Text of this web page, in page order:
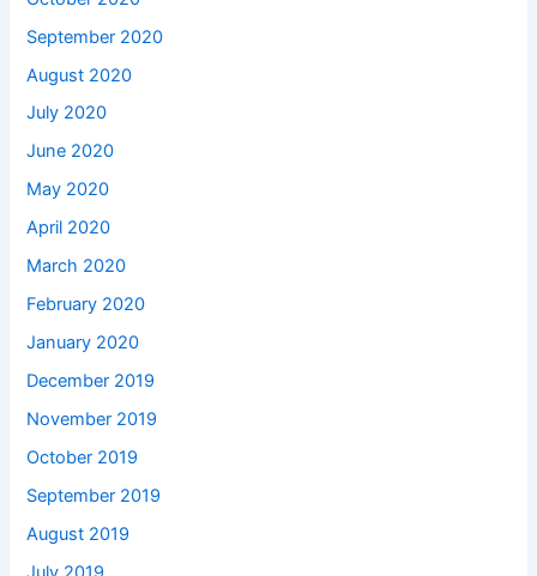
September 2020
August 2020
July 2020
June 2020
May 2020
April 2020
March 2020
February 2020
January 2020
December 2019
November 2019
October 2019
September 2019
August 2019